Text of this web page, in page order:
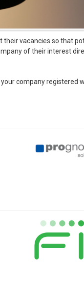
their vacancies so that
of their interest
company registered